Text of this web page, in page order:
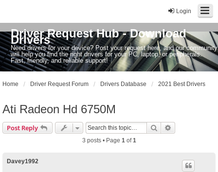
Login
Driver Request Hub - Download
Drivers
Need drivers for your device? Post your request here, and our community
will help you find the right drivers for your PC, laptop, or peripherals.
Fast, friendly, and reliable support!
Home Driver Request Forum Drivers Database 2021 Best Drivers
Ati Radeon Hd 6750M
Post Reply Search
3 posts • Page 1of1
Davey1992